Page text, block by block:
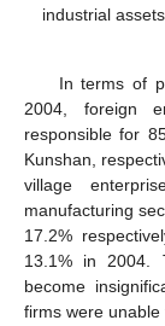
industrial
In terms of
2004, foreign
responsible for
Kunshan,
village
manufacturing
17.2%
13.1% in 2004.
become
firms were